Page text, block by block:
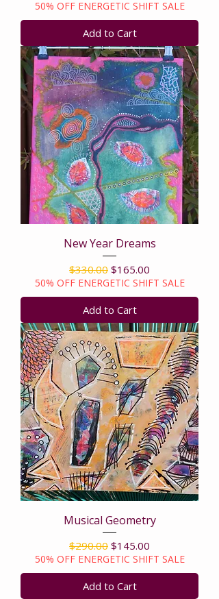
50% OFF ENERGETIC SHIFT SALE
Add to Cart
New Year Dreams
Regular Price
$330.00 Sale Price
$165.00
50% OFF ENERGETIC SHIFT SALE
Add to Cart
Musical Geometry
Regular Price
$290.00 Sale Price
$145.00
50% OFF ENERGETIC SHIFT SALE
Add to Cart